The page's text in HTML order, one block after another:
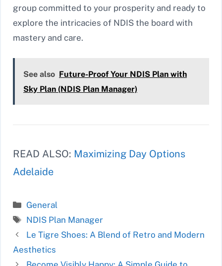
group committed to your prosperity and ready to
explore the intricacies of NDIS the board with
mastery and care.
See also Future-Proof Your NDIS Plan with
Sky Plan (NDIS Plan Manager)
READ ALSO: Maximizing Day Options
Adelaide
Categories
General
Tags
NDIS Plan Manager
Le Tigre Shoes: A Blend of Retro and Modern
Aesthetics